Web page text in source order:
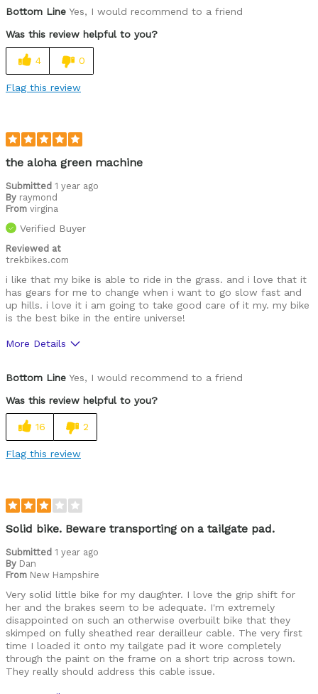
Bottom Line Yes, I would recommend to a friend
Was this review helpful to you?
4 0
Flag this review
the aloha green machine
Submitted 1 year ago
By raymond
From virgina
Verified Buyer
Reviewed at
trekbikes.com
i like that my bike is able to ride in the grass. and i love that it
has gears for me to change when i want to go slow fast and
up hills. i love it i am going to take good care of it my. my bike
is the best bike in the entire universe!
More Details
Bottom Line Yes, I would recommend to a friend
Was this review helpful to you?
16 2
Flag this review
Solid bike. Beware transporting on a tailgate pad.
Submitted 1 year ago
By Dan
From New Hampshire
Very solid little bike for my daughter. I love the grip shift for
her and the brakes seem to be adequate. I'm extremely
disappointed on such an otherwise overbuilt bike that they
skimped on fully sheathed rear derailleur cable. The very first
time I loaded it onto my tailgate pad it wore completely
through the paint on the frame on a short trip across town.
They really should address this cable issue.